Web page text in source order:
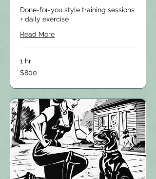
Done-for-you style training sessions
+ daily exercise
Read More
1 hr
800
US
$800